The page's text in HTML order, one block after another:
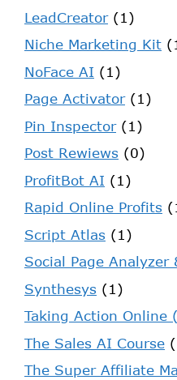
LeadCreator(1)
Niche Marketing Kit
NoFace AI (1)
Page Activator(1)
Pin Inspector(1)
Post Rewiews (0)
ProfitBot AI (1)
Rapid Online Profits
Script Atlas (1)
Social Page Analyzer
Synthesys (1)
Taking Action Online
The Sales AI Course
The Super Affiliate